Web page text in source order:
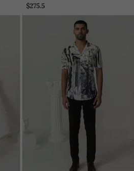
Printed Work Japanese Polyester
$275.5